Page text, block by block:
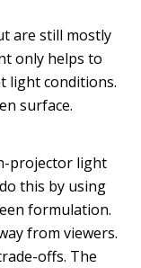
are still mostly
only helps to
light conditions.
surface.
projector light
this by using
formulation.
from viewers.
offs. The